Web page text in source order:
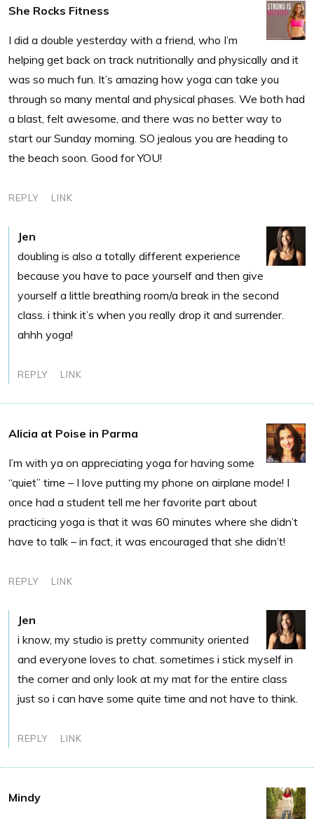
She Rocks Fitness
I did a double yesterday with a friend, who I’m
helping get back on track nutritionally and physically and it
was so much fun. It’s amazing how yoga can take you
through so many mental and physical phases. We both had
a blast, felt awesome, and there was no better way to
start our Sunday morning. SO jealous you are heading to
the beach soon. Good for YOU!
REPLY LINK
Jen
doubling is also a totally different experience
because you have to pace yourself and then give
yourself a little breathing room/a break in the second
class. i think it’s when you really drop it and surrender.
ahhh yoga!
REPLY LINK
Alicia at Poise in Parma
I’m with ya on appreciating yoga for having some
“quiet” time – I love putting my phone on airplane mode! I
once had a student tell me her favorite part about
practicing yoga is that it was 60 minutes where she didn’t
have to talk – in fact, it was encouraged that she didn’t!
REPLY LINK
Jen
i know, my studio is pretty community oriented
and everyone loves to chat. sometimes i stick myself in
the corner and only look at my mat for the entire class
just so i can have some quite time and not have to think.
REPLY LINK
Mindy